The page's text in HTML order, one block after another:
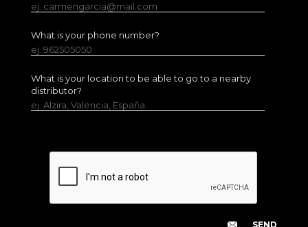
ej. carmengarcia@mail.com
What is your phone number?
ej. 962505050
What is your location to be able to go to a nearby
distributor?
ej. Alzira, Valencia, España.